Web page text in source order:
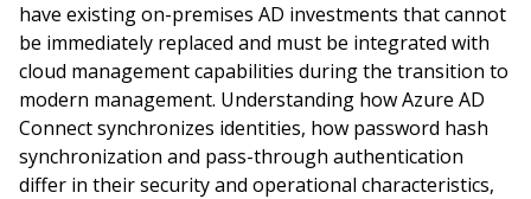
have existing on-premises AD investments that cannot
be immediately replaced and must be integrated with
cloud management capabilities during the transition to
modern management. Understanding how Azure AD
Connect synchronizes identities, how password hash
synchronization and pass-through authentication
differ in their security and operational characteristics,